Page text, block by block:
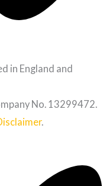
in England and
No. 13299472.
.